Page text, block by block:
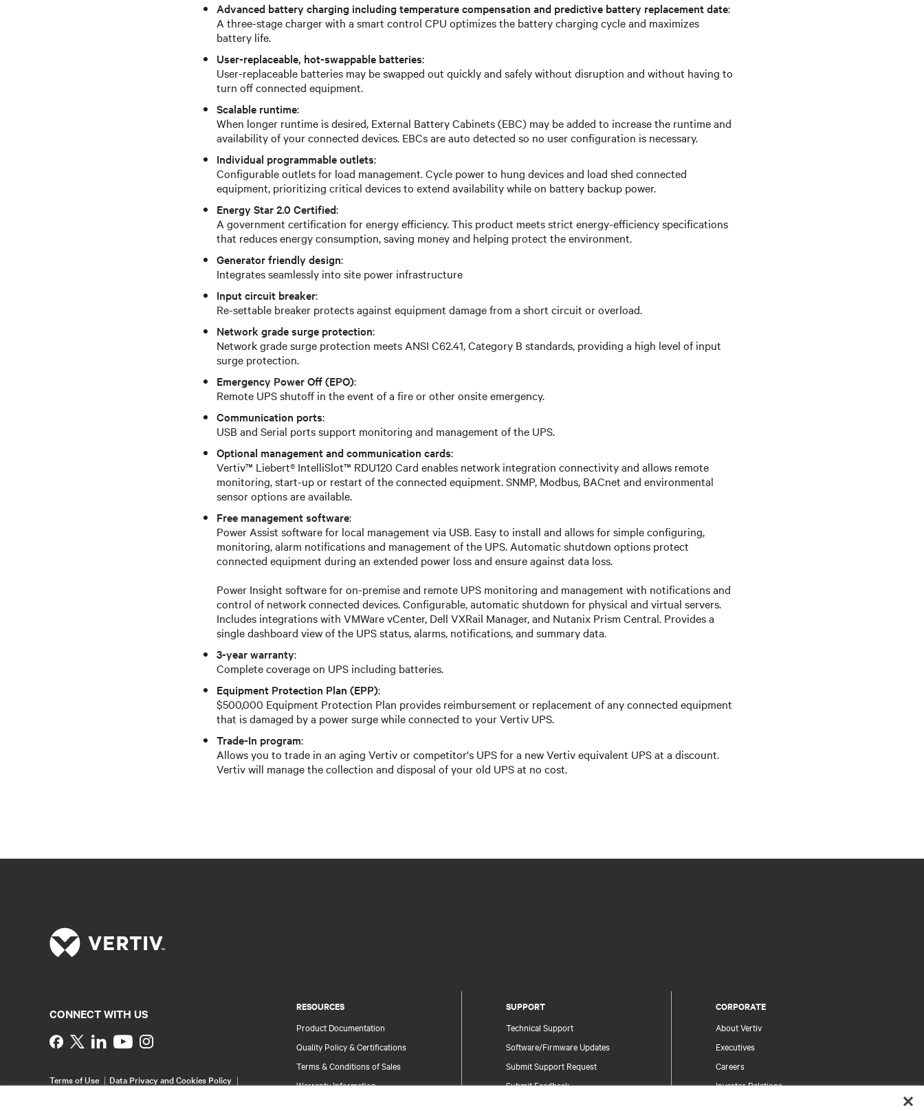
Advanced battery charging including temperature compensation and predictive battery replacement date:
A three-stage charger with a smart control CPU optimizes the battery charging cycle and maximizes
battery life.
User-replaceable, hot-swappable batteries:
User-replaceable batteries may be swapped out quickly and safely without disruption and without having to
turn off connected equipment.
Scalable runtime:
When longer runtime is desired, External Battery Cabinets (EBC) may be added to increase the runtime and
availability of your connected devices. EBCs are auto detected so no user configuration is necessary.
Individual programmable outlets:
Configurable outlets for load management. Cycle power to hung devices and load shed connected
equipment, prioritizing critical devices to extend availability while on battery backup power.
Energy Star 2.0 Certified:
A government certification for energy efficiency. This product meets strict energy-efficiency specifications
that reduces energy consumption, saving money and helping protect the environment.
Generator friendly design:
Integrates seamlessly into site power infrastructure
Input circuit breaker:
Re-settable breaker protects against equipment damage from a short circuit or overload.
Network grade surge protection:
Network grade surge protection meets ANSI C62.41, Category B standards, providing a high level of input
surge protection.
Emergency Power Off (EPO):
Remote UPS shutoff in the event of a fire or other onsite emergency.
Communication ports:
USB and Serial ports support monitoring and management of the UPS.
Optional management and communication cards:
Vertiv™ Liebert® IntelliSlot™ RDU120 Card enables network integration connectivity and allows remote
monitoring, start-up or restart of the connected equipment. SNMP, Modbus, BACnet and environmental
sensor options are available.
Free management software:
Power Assist software for local management via USB. Easy to install and allows for simple configuring,
monitoring, alarm notifications and management of the UPS. Automatic shutdown options protect
connected equipment during an extended power loss and ensure against data loss.
Power Insight software for on-premise and remote UPS monitoring and management with notifications and
control of network connected devices. Configurable, automatic shutdown for physical and virtual servers.
Includes integrations with VMWare vCenter, Dell VXRail Manager, and Nutanix Prism Central. Provides a
single dashboard view of the UPS status, alarms, notifications, and summary data.
3-year warranty:
Complete coverage on UPS including batteries.
Equipment Protection Plan (EPP):
$500,000 Equipment Protection Plan provides reimbursement or replacement of any connected equipment
that is damaged by a power surge while connected to your Vertiv UPS.
Trade-In program:
Allows you to trade in an aging Vertiv or competitor's UPS for a new Vertiv equivalent UPS at a discount.
Vertiv will manage the collection and disposal of your old UPS at no cost.
RESOURCES
Product Documentation
Quality Policy & Certifications
Terms & Conditions of Sales
Warranty Information
SUPPORT
Technical Support
Software/Firmware Updates
Submit Support Request
Submit Feedback
CORPORATE
About Vertiv
Executives
Careers
Investor Relations
CONNECT WITH US
Instagram
Terms of Use
Data Privacy and Cookies Policy